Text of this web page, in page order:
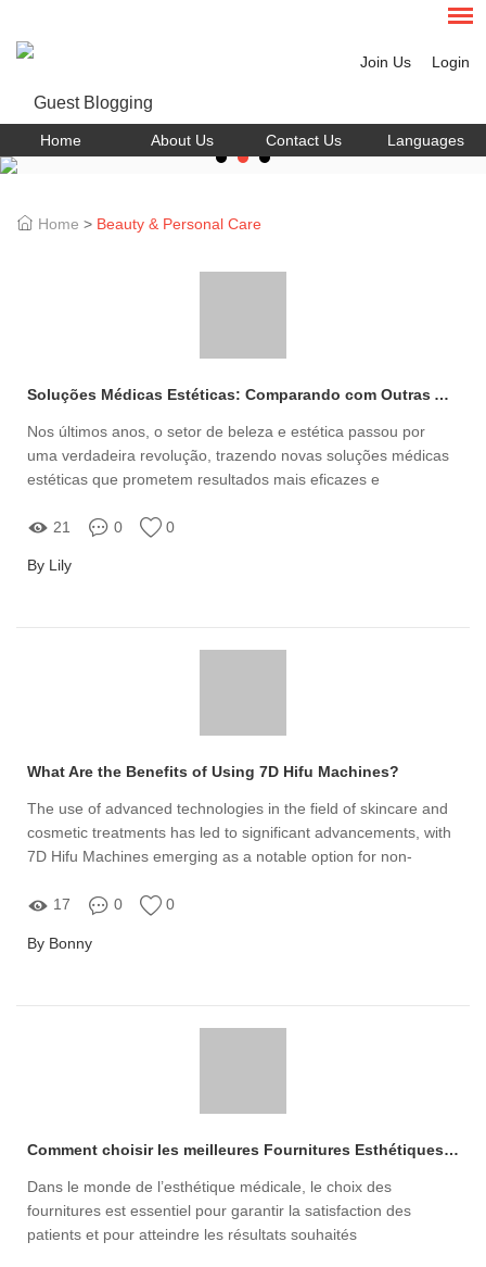
Join Us Login
Home About Us Contact Us Languages
Home > Beauty & Personal Care
Soluções Médicas Estéticas: Comparando com Outras Alternativas de Beleza
Nos últimos anos, o setor de beleza e estética passou por
uma verdadeira revolução, trazendo novas soluções médicas
estéticas que prometem resultados mais eficazes e
21
0 0
By Lily
What Are the Benefits of Using 7D Hifu Machines?
The use of advanced technologies in the field of skincare and
cosmetic treatments has led to significant advancements, with
7D Hifu Machines emerging as a notable option for non-
17
0 0
By Bonny
Comment choisir les meilleures Fournitures Esthétiques Médicales pour votre pratique ?
Dans le monde de l’esthétique médicale, le choix des
fournitures est essentiel pour garantir la satisfaction des
patients et pour atteindre les résultats souhaités